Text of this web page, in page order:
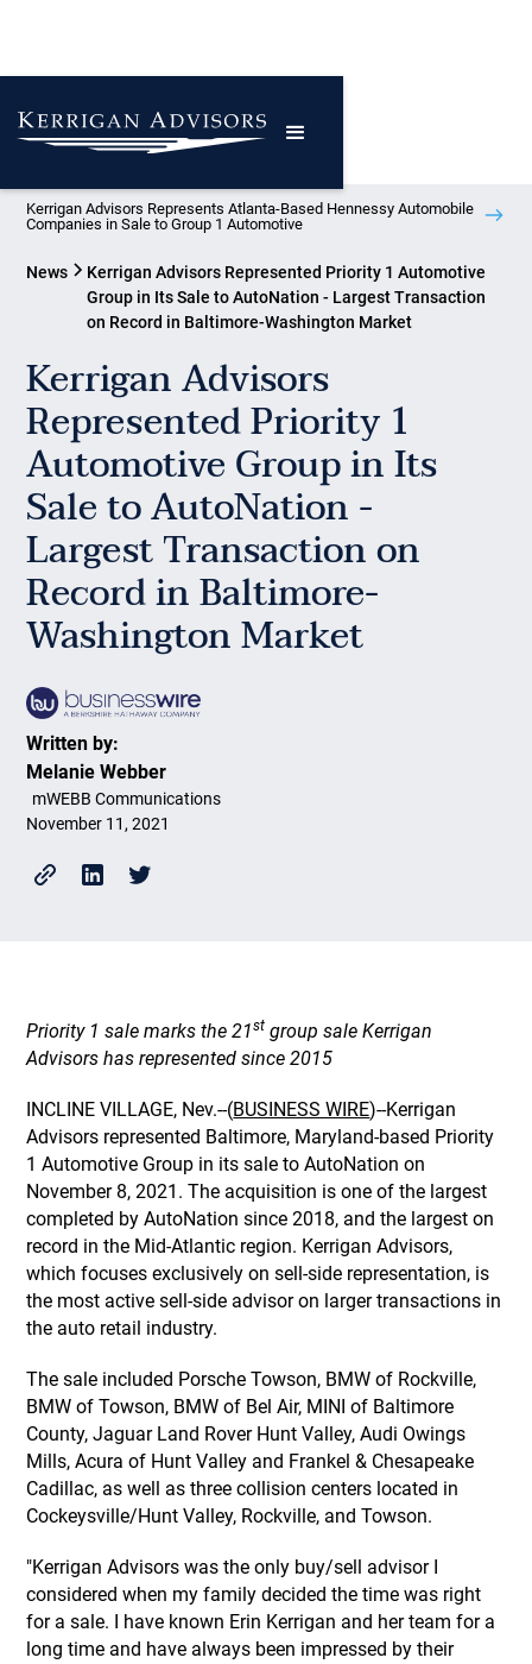
Kerrigan Advisors Represents Atlanta-Based Hennessy Automobile
Companies in Sale to Group 1 Automotive
News
Kerrigan Advisors Represented Priority 1 Automotive
Group in Its Sale to AutoNation - Largest Transaction
on Record in Baltimore-Washington Market
Kerrigan Advisors
Represented Priority 1
Automotive Group in Its
Sale to AutoNation -
Largest Transaction on
Record in Baltimore-
Washington Market
Written by:
Melanie Webber
mWEBB Communications
November 11, 2021
Priority 1 sale marks the 21st group sale Kerrigan
Advisors has represented since 2015
INCLINE VILLAGE, Nev.--(BUSINESS WIRE)--Kerrigan
Advisors represented Baltimore, Maryland-based Priority
1 Automotive Group in its sale to AutoNation on
November 8, 2021. The acquisition is one of the largest
completed by AutoNation since 2018, and the largest on
record in the Mid-Atlantic region. Kerrigan Advisors,
which focuses exclusively on sell-side representation, is
the most active sell-side advisor on larger transactions in
the auto retail industry.
The sale included Porsche Towson, BMW of Rockville,
BMW of Towson, BMW of Bel Air, MINI of Baltimore
County, Jaguar Land Rover Hunt Valley, Audi Owings
Mills, Acura of Hunt Valley and Frankel & Chesapeake
Cadillac, as well as three collision centers located in
Cockeysville/Hunt Valley, Rockville, and Towson.
"Kerrigan Advisors was the only buy/sell advisor I
considered when my family decided the time was right
for a sale. I have known Erin Kerrigan and her team for a
long time and have always been impressed by their